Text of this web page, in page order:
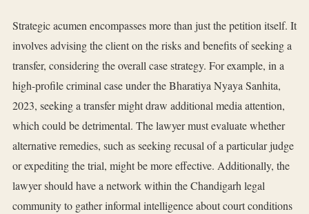
Strategic acumen encompasses more than just the petition itself. It
involves advising the client on the risks and benefits of seeking a
transfer, considering the overall case strategy. For example, in a
high-profile criminal case under the Bharatiya Nyaya Sanhita,
2023, seeking a transfer might draw additional media attention,
which could be detrimental. The lawyer must evaluate whether
alternative remedies, such as seeking recusal of a particular judge
or expediting the trial, might be more effective. Additionally, the
lawyer should have a network within the Chandigarh legal
community to gather informal intelligence about court conditions